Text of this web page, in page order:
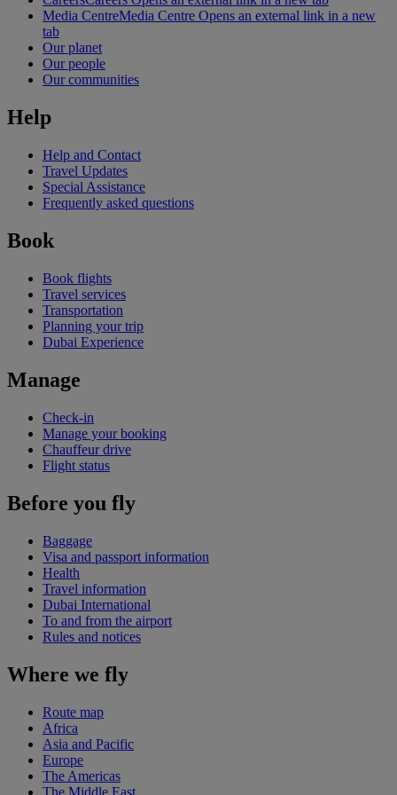
Media CentreMedia Centre Opens an external link in a new
tab
Our planet
Our people
Our communities
Help
Help and Contact
Travel Updates
Special Assistance
Frequently asked questions
Book
Book flights
Travel services
Transportation
Planning your trip
Dubai Experience
Manage
Check-in
Manage your booking
Chauffeur drive
Flight status
Before you fly
Baggage
Visa and passport information
Health
Travel information
Dubai International
To and from the airport
Rules and notices
Where we fly
Route map
Africa
Asia and Pacific
Europe
The Americas
The Middle East